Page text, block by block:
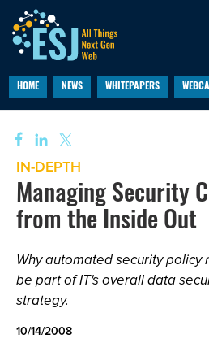
HOME NEWS WHITEPAPERS
IN-DEPTH
Managing Security
from the Inside Out
Why automated security
be part of IT's overall data
strategy.
10/14/2008